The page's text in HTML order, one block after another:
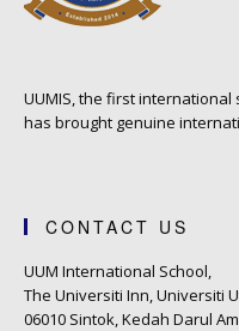
UUMIS, the first
has brought genuine
CONTACT US
UUM International School,
The Universiti Inn, Universiti
06010 Sintok, Kedah Darul